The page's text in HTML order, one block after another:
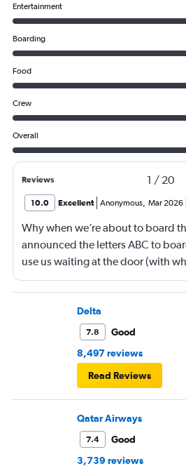
Entertainment
Boarding
Food
Crew
Overall
Reviews 1 / 20
10.0 Excellent Anonymous, Mar 2026
Why when we’re about to board
announced the letters ABC to
use us waiting at the door (with
almost at the end to board and I
boarding first? Is this something
Delta
7.8
Good
8,497 reviews
Read Reviews
Qatar Airways
7.4
Good
3,739 reviews